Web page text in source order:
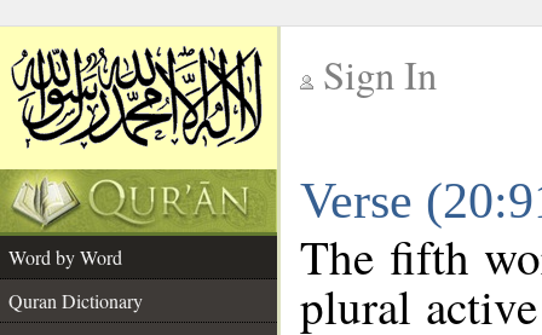
Sign In
Verse
Word by Word
Quran Dictionary
The fifth
plural